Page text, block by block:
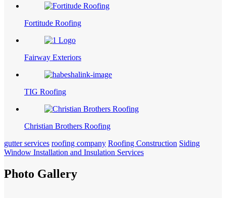
Fortitude Roofing
Fairway Exteriors
TIG Roofing
Christian Brothers Roofing
gutter services roofing company Roofing Construction Siding
Window Installation and Insulation Services
Photo Gallery